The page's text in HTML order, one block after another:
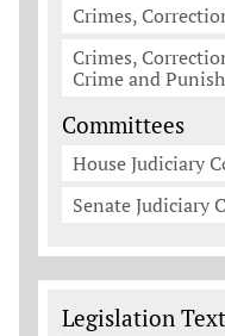
Crimes,
Crimes,
Crime and
Committees
House Judiciary
Senate Judiciary
Legislation
Legislation Text